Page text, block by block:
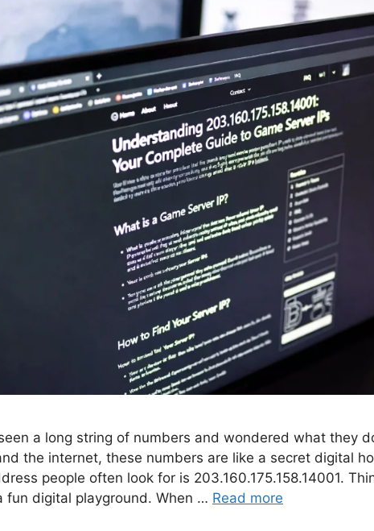
a long string of numbers and wondered what they
the internet, these numbers are like a secret digital
people often look for is 203.160.175.158.14001.
fun digital playground. When … Read more